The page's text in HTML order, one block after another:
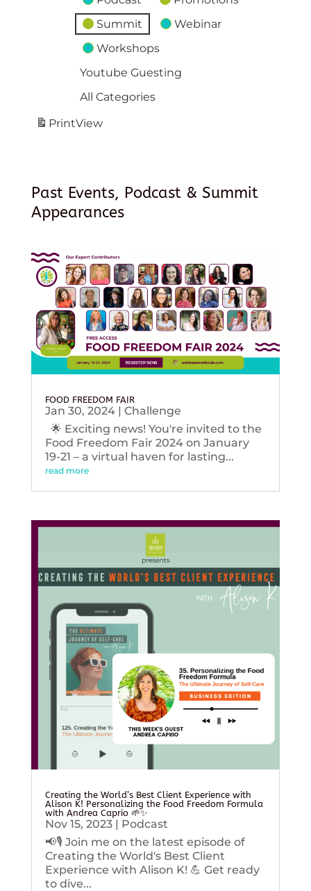
Summit
Webinar
Workshops
Youtube Guesting
All Categories
PrintView
Past Events, Podcast & Summit
Appearances
FOOD FREEDOM FAIR
Jan 30, 2024| Challenge
🌟 Exciting news! You're invited to the
Food Freedom Fair 2024 on January
19-21 – a virtual haven for lasting...
read more
Creating the World’s Best Client Experience with
Alison K! Personalizing the Food Freedom Formula
with Andrea Caprio 🌱✨
Nov 15, 2023| Podcast
📢🎙️ Join me on the latest episode of
Creating the World's Best Client
Experience with Alison K! 💪 Get ready
to dive...